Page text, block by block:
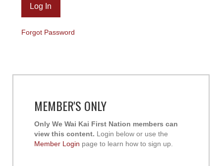
Forgot Password
MEMBER'S ONLY
Only We Wai Kai First Nation members can
view this content. Login below or use the
Member Login page to learn how to sign up.